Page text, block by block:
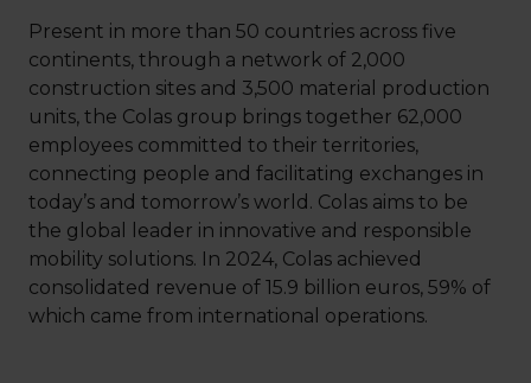
Present in more than 50 countries across five
continents, through a network of 2,000
construction sites and 3,500 material production
units, the Colas group brings together 62,000
employees committed to their territories,
connecting people and facilitating exchanges in
today’s and tomorrow’s world. Colas aims to be
the global leader in innovative and responsible
mobility solutions. In 2024, Colas achieved
consolidated revenue of 15.9 billion euros, 59% of
which came from international operations.